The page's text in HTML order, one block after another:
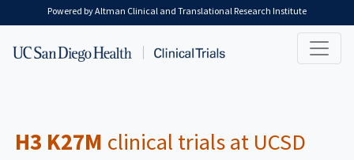
Skip to main content
Powered by Altman Clinical and Translational Research Institute
H3 K27M clinical trials at UCSD